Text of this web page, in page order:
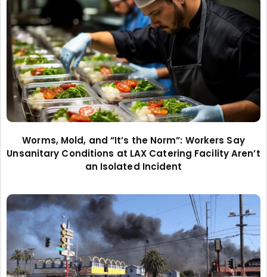
Worms, Mold, and “It’s the Norm”: Workers Say
Unsanitary Conditions at LAX Catering Facility Aren’t
an Isolated Incident